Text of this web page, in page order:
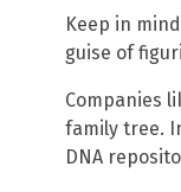
Keep in
guise of
Companies
family tree.
DNA